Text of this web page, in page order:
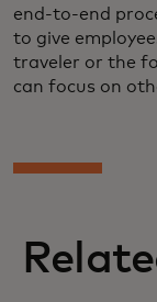
end-to-end
to give
traveler or the
can focus on